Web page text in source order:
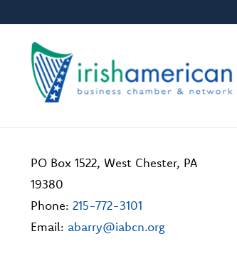
PO Box 1522, West Chester, PA
19380
Phone: 215-772-3101
Email: abarry@iabcn.org